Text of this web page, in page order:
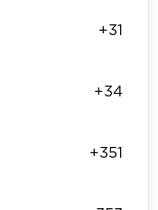
+31
+34
+351